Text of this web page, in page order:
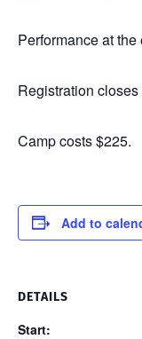
Performance at
Registration
Camp costs $225.
Add to
DETAILS
Start: